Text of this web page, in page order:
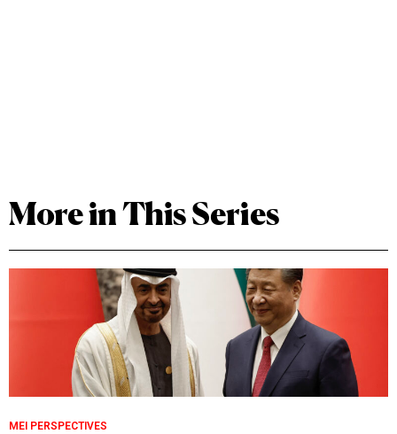
More in This Series
MEI PERSPECTIVES